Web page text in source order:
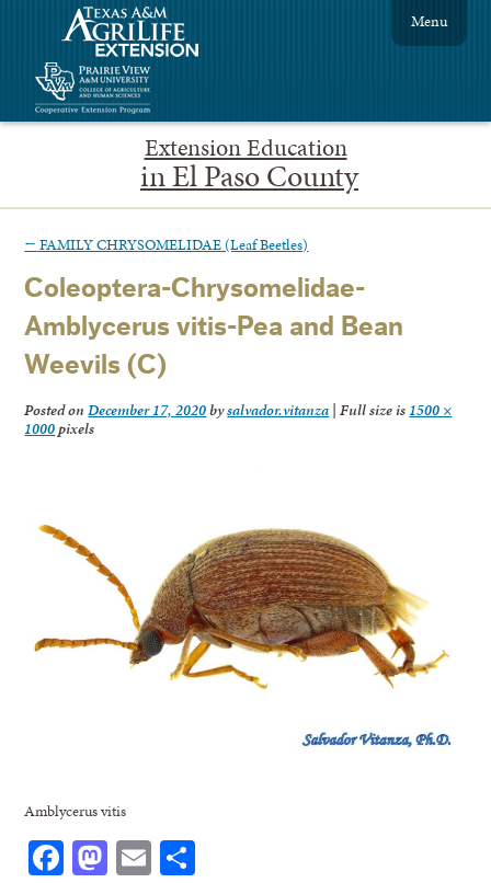
Extension Education
in El Paso County
Menu
← FAMILY CHRYSOMELIDAE (Leaf Beetles)
Coleoptera-Chrysomelidae-
Amblycerus vitis-Pea and Bean
Weevils (C)
Posted onDecember 17, 2020bysalvador.vitanza | Full size is 1500 ×
1000pixels
Amblycerus vitis
Facebook
Mastodon
Email